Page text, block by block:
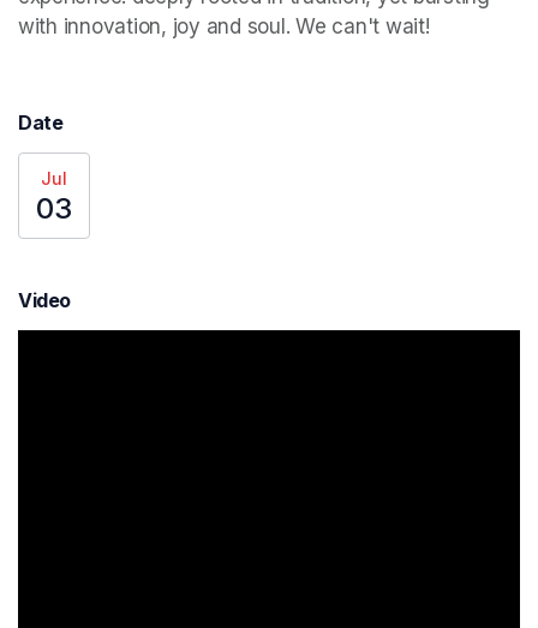
with innovation, joy and soul. We can't wait!
Date
Jul
03
Video